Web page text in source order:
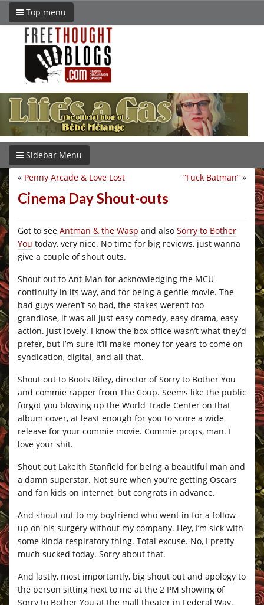
Top menu
Sidebar Menu
“Fuck Batman” »
« Penny Arcade & Love Lost
Cinema Day Shout-outs
Got to see Antman & the Wasp and also Sorry to Bother
You today, very nice. No time for big reviews, just wanna
give a couple of shout outs.
Shout out to Ant-Man for acknowledging the MCU
continuity in its way, and for being a gentle movie. The
bad guys weren’t so bad, the stakes weren’t too
grandiose, it was all just easy comedy, easy drama, easy
action. Just lovely. I know the box office wasn’t what they’d
prefer, but I’m sure it’ll make money for years to come on
syndication, digital, and all that.
Shout out to Boots Riley, director of Sorry to Bother You
and commie rapper from The Coup. Seems like the public
forgot you blowing up the World Trade Center on that
album cover, at least enough for you to score a wide
release for your commie movie. Commie props, man. I
love your shit.
Shout out Lakeith Stanfield for being a beautiful man and
a damn superstar. Not sure when you’re getting Oscars
and fan kids on internet, but congrats in advance.
And shout out to my boyfriend who went in for a follow-
up on his surgery without my company. Hey, I’m sick with
some kinda respiratory thing. Total excuse. No, I pretty
much sucked today. Sorry about that.
And lastly, most importantly, big shout out and apology to
the person sitting next to me at the 2 PM showing of
Sorry to Bother You at the mall theater in Federal Way,